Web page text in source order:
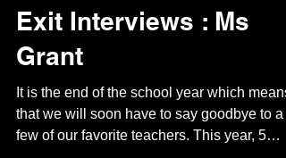
May 29, 2024
3 min read
Exit Interviews : Ms
Grant
It is the end of the school year which means
that we will soon have to say goodbye to a